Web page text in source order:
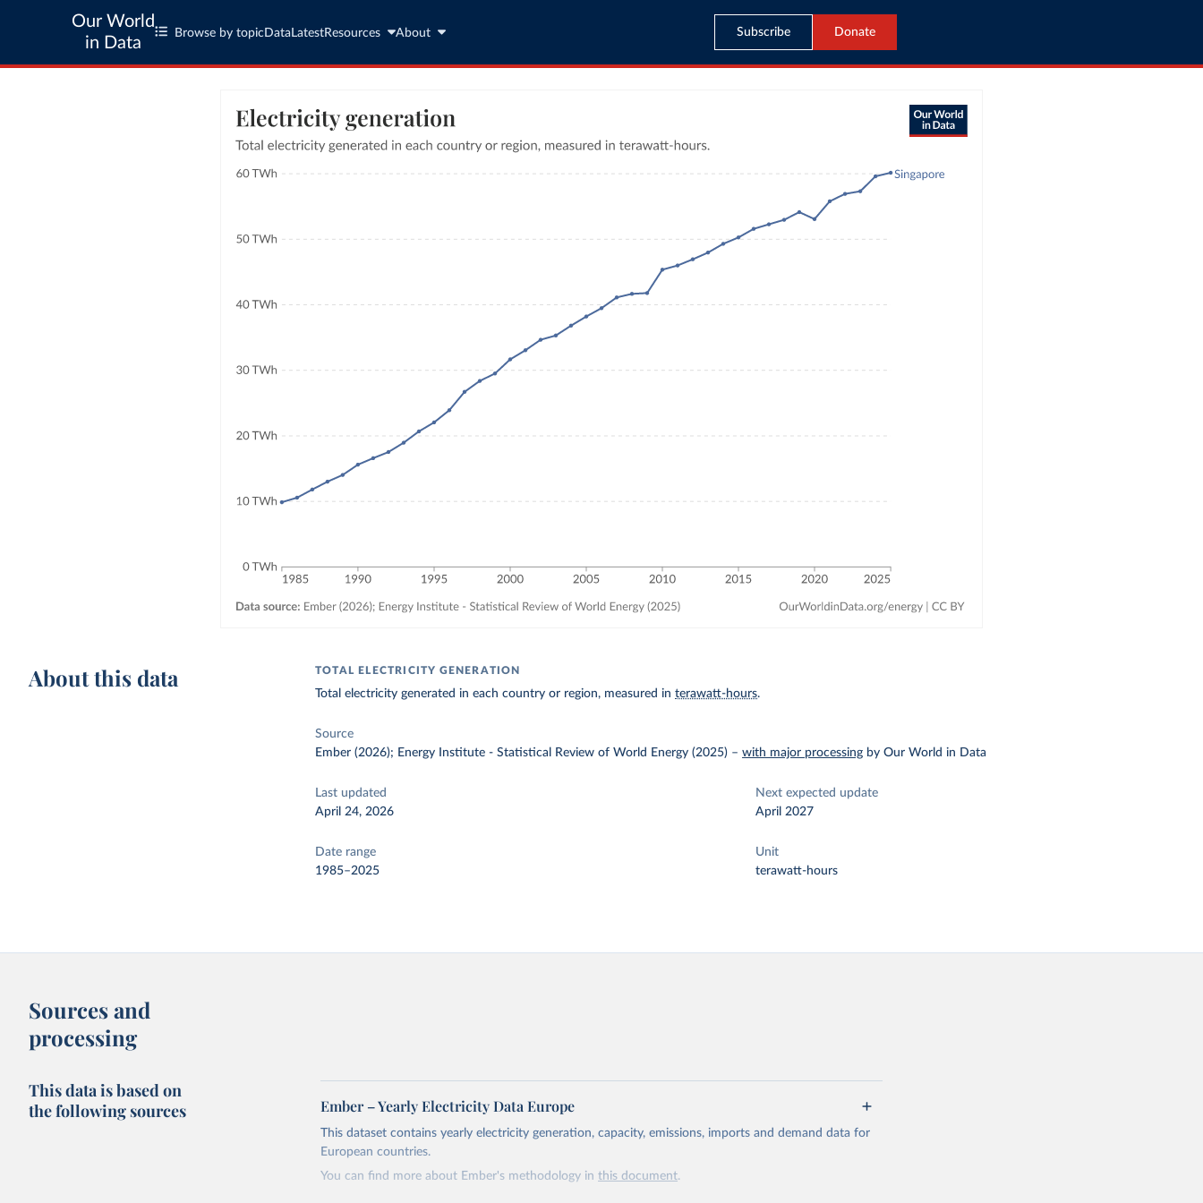
Our World
in Data
Browse by topic Data LatestResources About Subscribe Donate
About this data TOTAL ELECTRICITY GENERATION
Total electricity generated in each country or region, measured interawatt-hours.
Source
Ember (2026); Energy Institute - Statistical Review of World Energy (2025) –with major processing by Our World in Data
Last updated
April 24, 2026
Next expected update
April 2027
Date range
1985–2025
Unit
terawatt-hours
Sources and
processing
This data is based on
the following sources
Ember – Yearly Electricity Data Europe
This dataset contains yearly electricity generation, capacity, emissions, imports and demand data for
European countries.
You can find more about Ember's methodology inthis document.